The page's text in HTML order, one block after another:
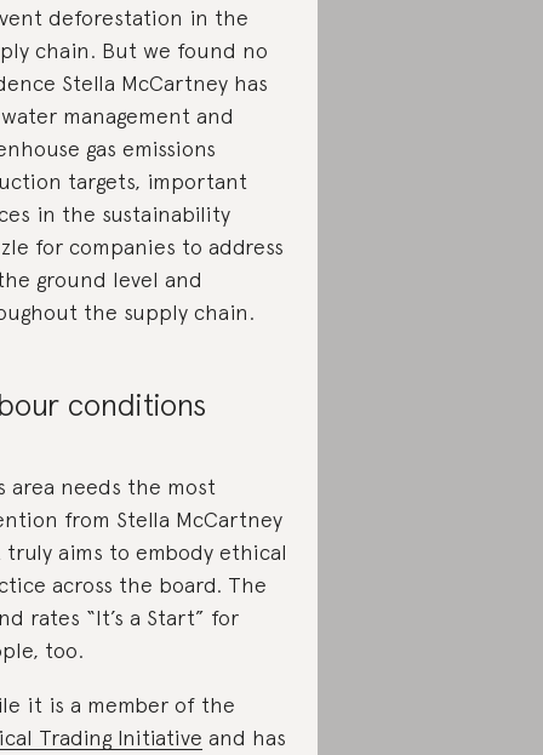
deforestation in the
chain. But we found no
Stella McCartney has
management and
gas emissions
targets, important
in the sustainability
for companies to address
ground level and
the supply chain.
conditions
area needs the most
from Stella McCartney
aims to embody ethical
across the board. The
rates “It’s a Start” for
too.
it is a member of the
Trading Initiative and has